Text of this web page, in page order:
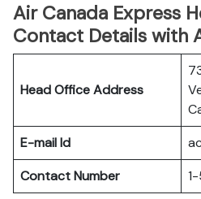
Air Canada Express
Contact Details with
Head Office Address
E-mail Id
Contact Number